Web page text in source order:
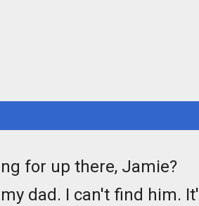
for up there, Jamie?
dad. I can't find him.